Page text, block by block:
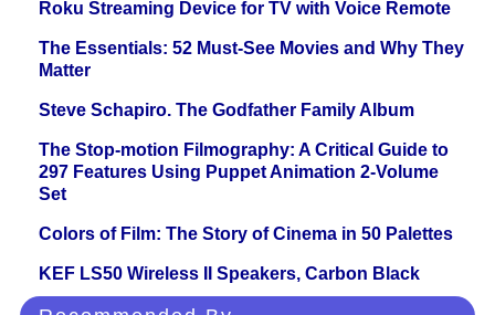
Roku Streaming Device for TV with Voice Remote
The Essentials: 52 Must-See Movies and Why They
Matter
Steve Schapiro. The Godfather Family Album
The Stop-motion Filmography: A Critical Guide to
297 Features Using Puppet Animation 2-Volume
Set
Colors of Film: The Story of Cinema in 50 Palettes
KEF LS50 Wireless II Speakers, Carbon Black